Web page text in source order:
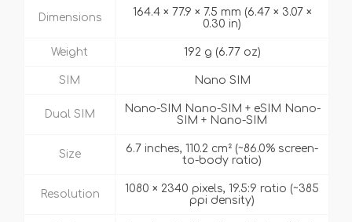
Dimensions
164.4 × 77.9 × 7.5 mm (6.47 × 3.07 ×
0.30 in)
Weight 192 g (6.77 oz)
SIM Nano SIM
Dual SIM
Nano-SIM Nano-SIM + eSIM Nano-
SIM + Nano-SIM
Size
6.7 inches, 110.2 cm² (~86.0% screen-
to-body ratio)
Resolution
1080 × 2340 pixels, 19.5:9 ratio (~385
ppi density)